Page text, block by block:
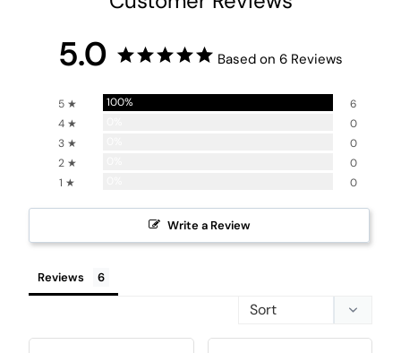
5.0 Based on 6 Reviews
5 ★ 100%
6
4 ★
0
3 ★
0
2 ★
0
1 ★
0
Write a Review
Reviews